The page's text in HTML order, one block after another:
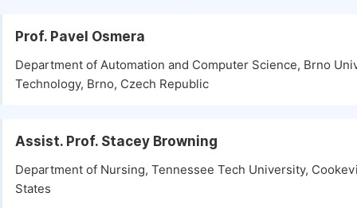
Prof. Pavel Osmera
Department of Automation and Computer Science, Brno
Technology, Brno, Czech Republic
Assist. Prof. Stacey Browning
Department of Nursing, Tennessee Tech University,
States